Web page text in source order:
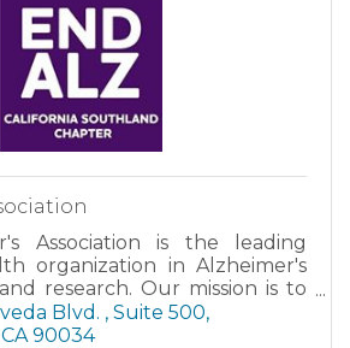
Association is the leading
organization in Alzheimer's
research. Our mission is to
disease through the
Blvd.
Suite 500
CA 90034